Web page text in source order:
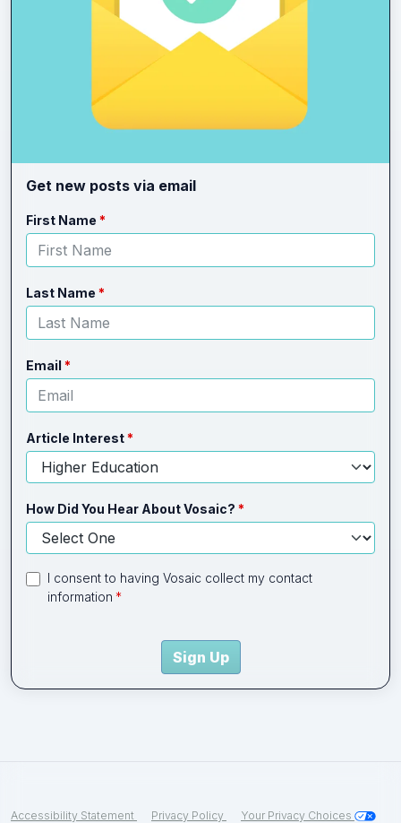
Get new posts via email
Leave
this
field
blank
Freeform
Check
First Name
Last Name
Email
Article Interest
How Did You Hear About Vosaic?
I consent to having Vosaic collect my contact
information
Sign Up
Accessibility Statement Privacy Policy Your Privacy Choices